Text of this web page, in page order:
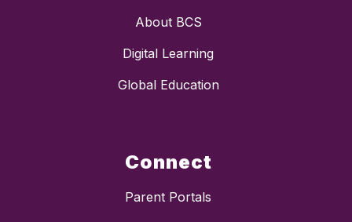
About BCS
Digital Learning
Global Education
Connect
Parent Portals